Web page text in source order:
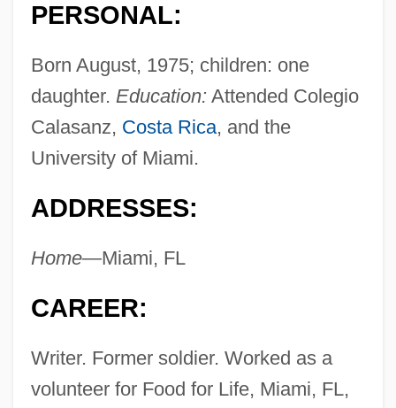
PERSONAL:
Born August, 1975; children: one
daughter. Education: Attended Colegio
Calasanz, Costa Rica, and the
University of Miami.
ADDRESSES:
Home—Miami, FL
CAREER:
Writer. Former soldier. Worked as a
volunteer for Food for Life, Miami, FL,